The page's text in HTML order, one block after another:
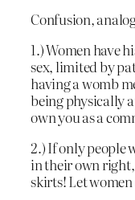
Confusion,
1.) Women have
sex, limited by
having a womb
being physically
own you as a
2.) If only people
in their own
skirts! Let